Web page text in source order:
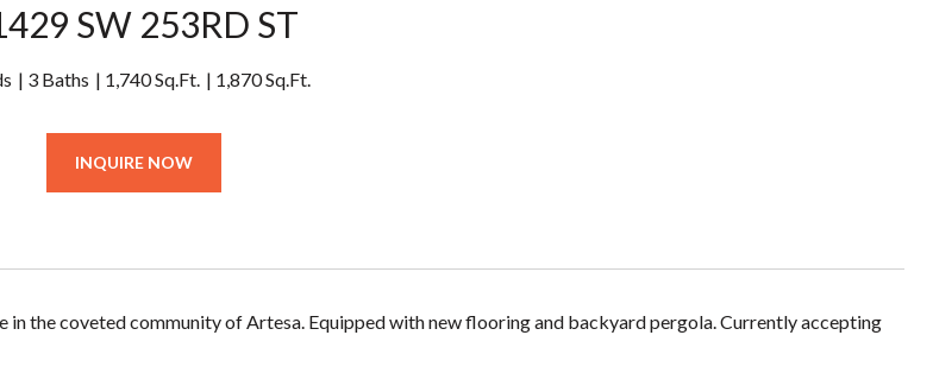
SW 253RD ST
3 Baths 1,740 Sq.Ft. 1,870 Sq.Ft.
INQUIRE NOW
the coveted community of Artesa. Equipped with new flooring and backyard pergola. Currently accepting